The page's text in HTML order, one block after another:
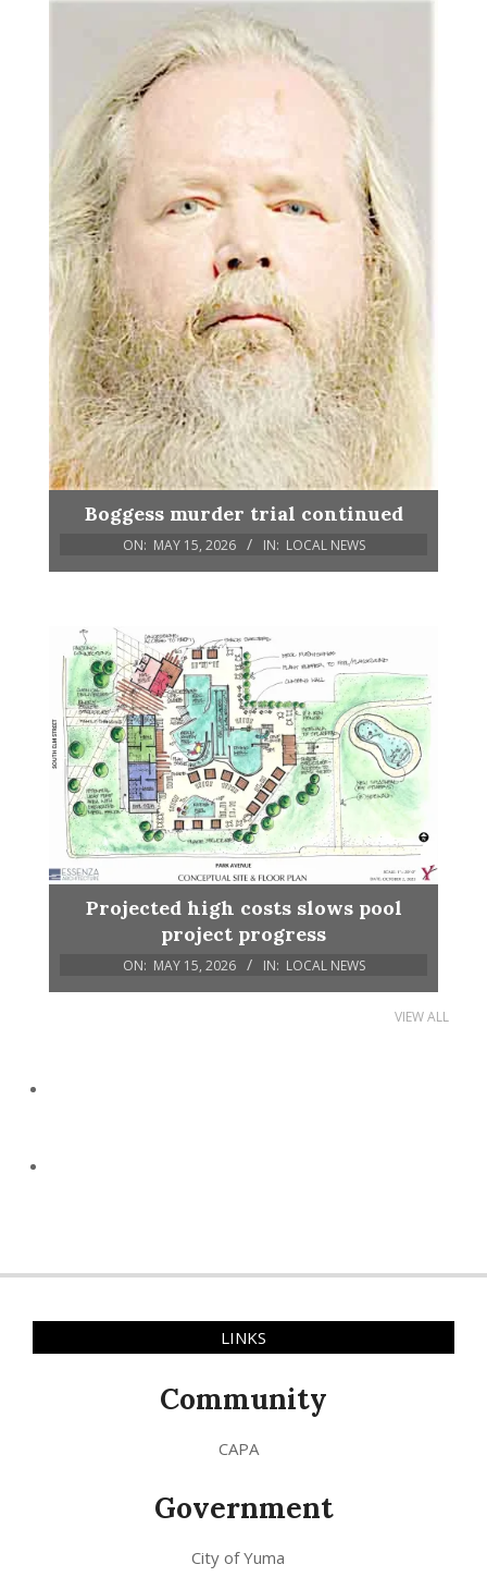
Boggess murder trial continued
ON: MAY 15, 2026 IN: LOCAL NEWS
Projected high costs slows pool
project progress
ON: MAY 15, 2026 IN: LOCAL NEWS
VIEW ALL
LINKS
Community
CAPA
Government
City of Yuma